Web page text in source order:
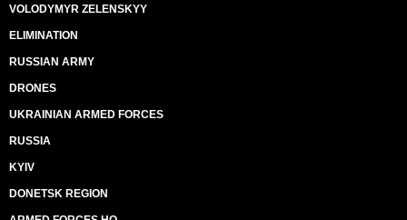
VOLODYMYR ZELENSKYY
ELIMINATION
RUSSIAN ARMY
DRONES
UKRAINIAN ARMED FORCES
RUSSIA
KYIV
DONETSK REGION